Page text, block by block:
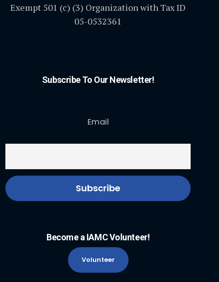
Exempt 501 (c) (3) Organization with Tax ID
05-0532361
Subscribe To Our Newsletter!
Email
Become a IAMC Volunteer!
Volunteer